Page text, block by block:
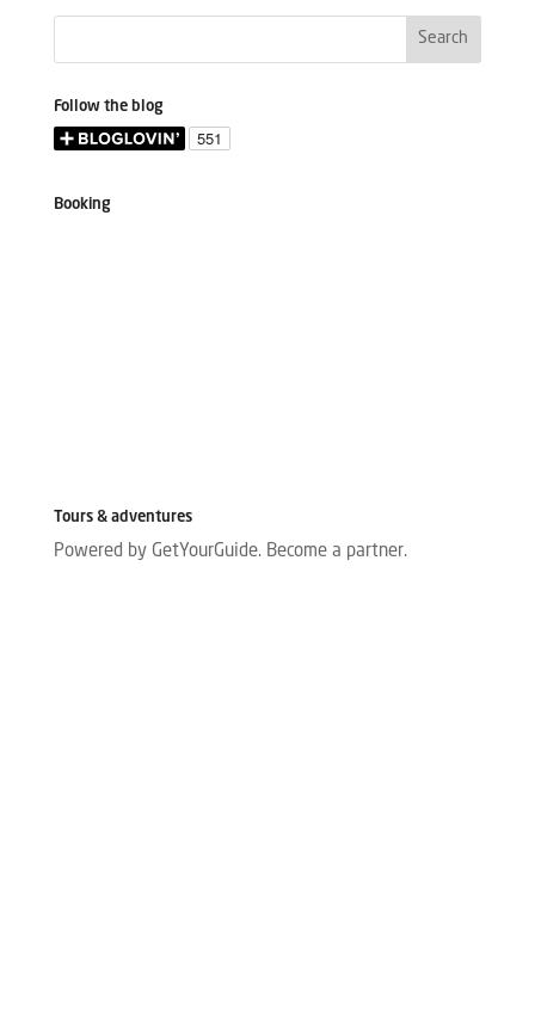
Follow the blog
Booking
Tours & adventures
Powered by GetYourGuide. Become a partner.